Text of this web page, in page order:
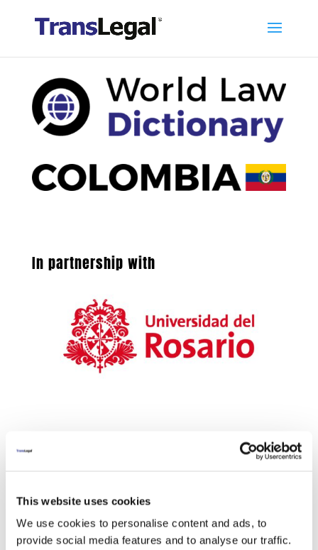
This website uses cookies
We use cookies to personalise content and ads, to
provide social media features and to analyse our traffic.
In partnership with